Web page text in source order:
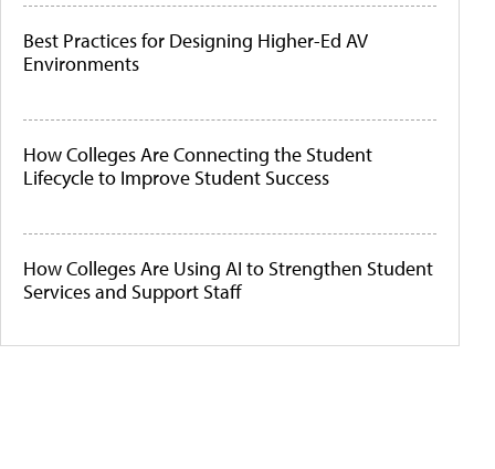
Best Practices for Designing Higher-Ed AV
Environments
How Colleges Are Connecting the Student
Lifecycle to Improve Student Success
How Colleges Are Using AI to Strengthen Student
Services and Support Staff